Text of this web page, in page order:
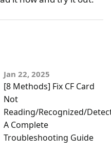
Jan 22, 2025
[8 Methods] Fix CF Card
Not
Reading/Recognized/
A Complete
Troubleshooting Guide